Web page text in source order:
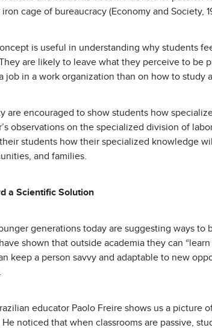
iron cage of bureaucracy (Economy and Society,
is useful in understanding why students
They are likely to leave what they perceive to
job in a work organization than on how to study
are encouraged to show students how
observations on the specialized division of
students how their specialized knowledge
and families.
a Scientific Solution
generations today are suggesting ways
shown that outside academia they can
keep a person savvy and adaptable to new
educator Paolo Freire shows us a picture
He noticed that when classrooms are passive,